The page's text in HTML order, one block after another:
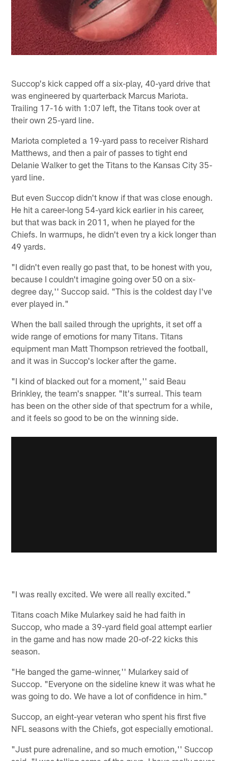
Succop's kick capped off a six-play, 40-yard drive that
was engineered by quarterback Marcus Mariota.
Trailing 17-16 with 1:07 left, the Titans took over at
their own 25-yard line.
Mariota completed a 19-yard pass to receiver Rishard
Matthews, and then a pair of passes to tight end
Delanie Walker to get the Titans to the Kansas City 35-
yard line.
But even Succop didn't know if that was close enough.
He hit a career-long 54-yard kick earlier in his career,
but that was back in 2011, when he played for the
Chiefs. In warmups, he didn't even try a kick longer than
49 yards.
"I didn't even really go past that, to be honest with you,
because I couldn't imagine going over 50 on a six-
degree day,'' Succop said. "This is the coldest day I've
ever played in."
When the ball sailed through the uprights, it set off a
wide range of emotions for many Titans. Titans
equipment man Matt Thompson retrieved the football,
and it was in Succop's locker after the game.
"I kind of blacked out for a moment,'' said Beau
Brinkley, the team's snapper. "It's surreal. This team
has been on the other side of that spectrum for a while,
and it feels so good to be on the winning side.
"I was really excited. We were all really excited."
Titans coach Mike Mularkey said he had faith in
Succop, who made a 39-yard field goal attempt earlier
in the game and has now made 20-of-22 kicks this
season.
"He banged the game-winner,'' Mularkey said of
Succop. "Everyone on the sideline knew it was what he
was going to do. We have a lot of confidence in him."
Succop, an eight-year veteran who spent his first five
NFL seasons with the Chiefs, got especially emotional.
"Just pure adrenaline, and so much emotion,'' Succop